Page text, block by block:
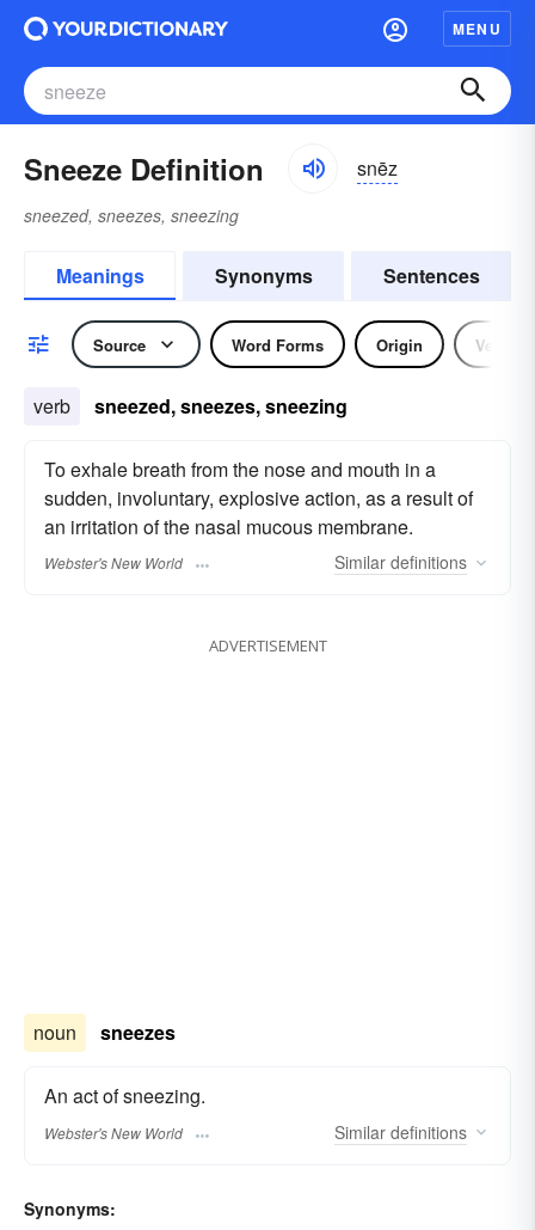
MENU
Sneeze Definition snēz
sneezed, sneezes, sneezing
Meanings Synonyms Sentences
Source Word Forms Origin Verb
verb sneezed, sneezes, sneezing
To exhale breath from the nose and mouth in a
sudden, involuntary, explosive action, as a result of
an irritation of the nasal mucous membrane.
Webster's New World Similar definitions
ADVERTISEMENT
noun sneezes
An act of sneezing.
Webster's New World Similar definitions
Synonyms: